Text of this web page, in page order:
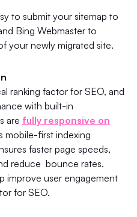
to submit your sitemap to
Bing Webmaster to
your newly migrated site.
ranking factor for SEO, and
with built-in
are fully responsive on
mobile-first indexing
faster page speeds,
reduce bounce rates.
improve user engagement
for SEO.